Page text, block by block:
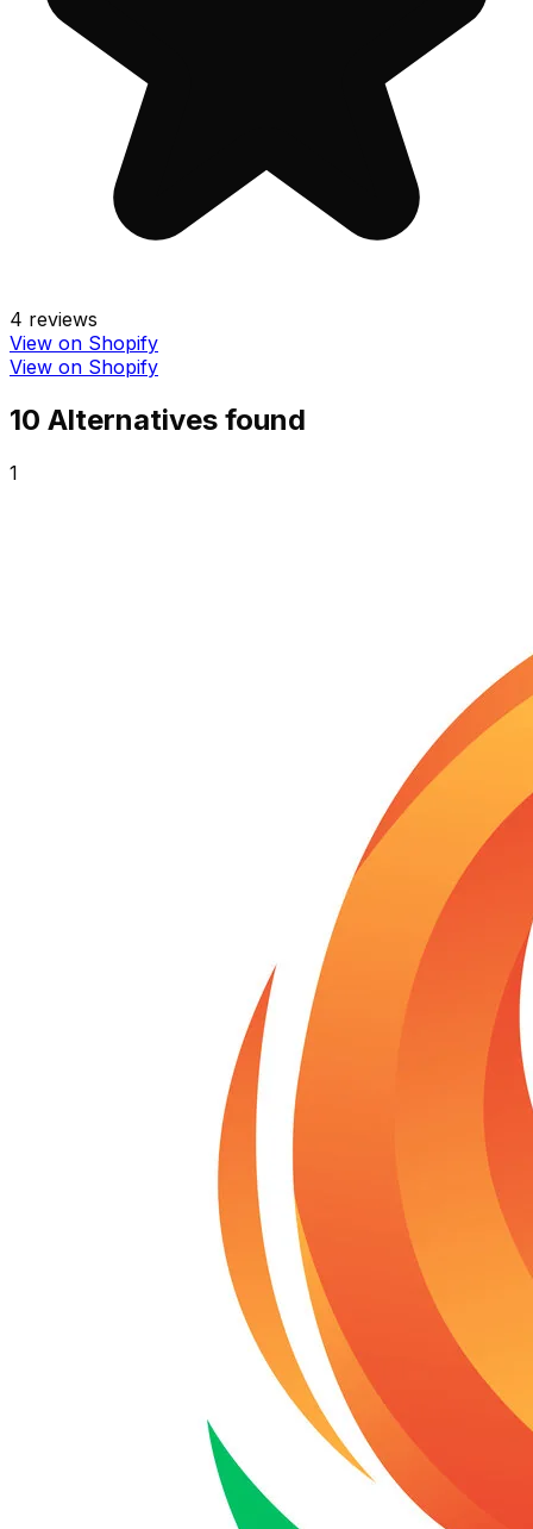
4 reviews
View on Shopify
View on Shopify
10 Alternatives found
1